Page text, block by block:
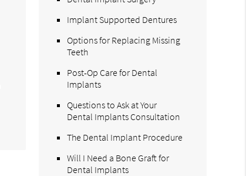
Implant Supported Dentures
Options for Replacing Missing
Teeth
Post-Op Care for Dental
Implants
Questions to Ask at Your
Dental Implants Consultation
The Dental Implant Procedure
Will I Need a Bone Graft for
Dental Implants